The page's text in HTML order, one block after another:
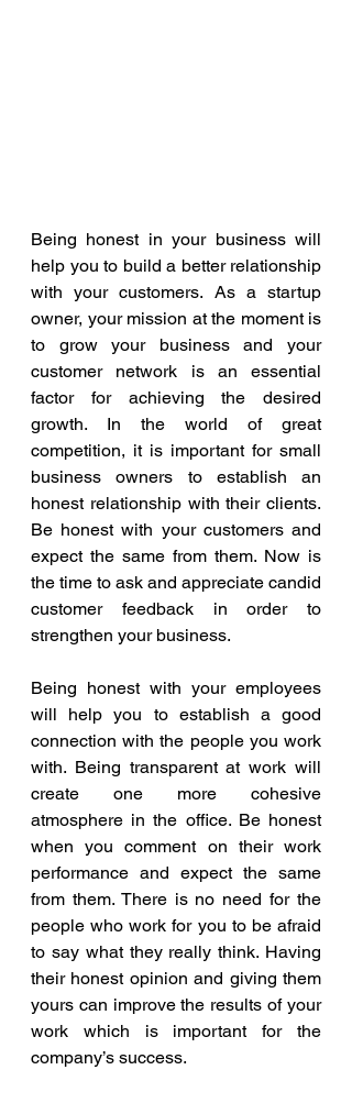
Being honest in your business will
help you to build a better relationship
with your customers. As a startup
owner, your mission at the moment is
to grow your business and your
customer network is an essential
factor for achieving the desired
growth. In the world of great
competition, it is important for small
business owners to establish an
honest relationship with their clients.
Be honest with your customers and
expect the same from them. Now is
the time to ask and appreciate candid
customer feedback in order to
strengthen your business.
Being honest with your employees
will help you to establish a good
connection with the people you work
with. Being transparent at work will
create one more cohesive
atmosphere in the office. Be honest
when you comment on their work
performance and expect the same
from them. There is no need for the
people who work for you to be afraid
to say what they really think. Having
their honest opinion and giving them
yours can improve the results of your
work which is important for the
company’s success.